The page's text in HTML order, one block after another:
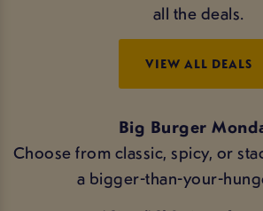
all the deals.
VIEW ALL DEALS
Big Burger
Choose from classic, spicy, or
a bigger-than-your-